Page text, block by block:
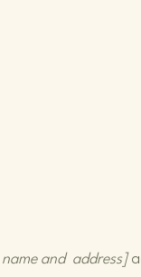
and address]